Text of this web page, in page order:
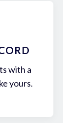
with a
yours.